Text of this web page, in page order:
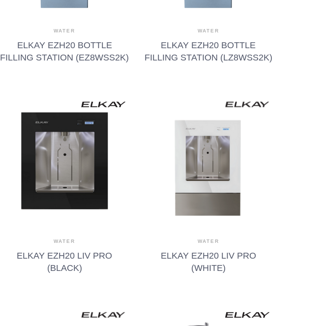
WATER
ELKAY EZH20 BOTTLE
FILLING STATION (EZ8WSS2K)
WATER
ELKAY EZH20 BOTTLE
FILLING STATION (LZ8WSS2K)
WATER
ELKAY EZH20 LIV PRO
(BLACK)
WATER
ELKAY EZH20 LIV PRO
(WHITE)